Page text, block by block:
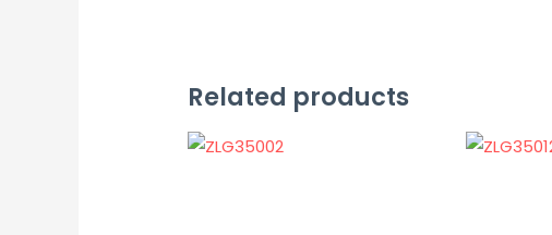
Related products